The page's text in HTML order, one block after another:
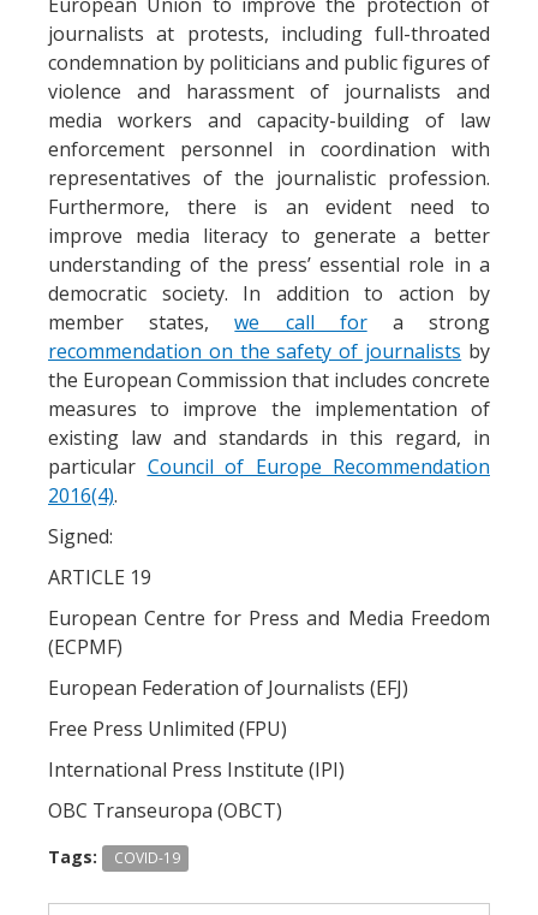
journalists at protests, including full-throated
condemnation by politicians and public figures of
violence and harassment of journalists and
media workers and capacity-building of law
enforcement personnel in coordination with
representatives of the journalistic profession.
Furthermore, there is an evident need to
improve media literacy to generate a better
understanding of the press’ essential role in a
democratic society. In addition to action by
member states,we call fora strong
recommendation on the safety of journalists by
the European Commission that includes concrete
measures to improve the implementation of
existing law and standards in this regard, in
particular Council of Europe Recommendation
2016(4).
Signed:
ARTICLE 19
European Centre for Press and Media Freedom
(ECPMF)
European Federation of Journalists (EFJ)
Free Press Unlimited (FPU)
International Press Institute (IPI)
OBC Transeuropa (OBCT)
Tags: COVID-19